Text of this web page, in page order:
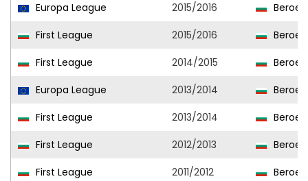
Europa League
2015/2016
Beroe
First League
2015/2016
Beroe
First League
2014/2015
Beroe
Europa League
2013/2014
Beroe
First League
2013/2014
Beroe
First League
2012/2013
Beroe
First League
2011/2012 Beroe